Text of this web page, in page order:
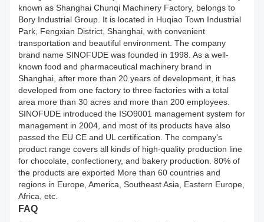
known as Shanghai Chunqi Machinery Factory, belongs to
Bory Industrial Group. It is located in Huqiao Town Industrial
Park, Fengxian District, Shanghai, with convenient
transportation and beautiful environment. The company
brand name SINOFUDE was founded in 1998. As a well-
known food and pharmaceutical machinery brand in
Shanghai, after more than 20 years of development, it has
developed from one factory to three factories with a total
area more than 30 acres and more than 200 employees.
SINOFUDE introduced the ISO9001 management system for
management in 2004, and most of its products have also
passed the EU CE and UL certification. The company's
product range covers all kinds of high-quality production line
for chocolate, confectionery, and bakery production. 80% of
the products are exported More than 60 countries and
regions in Europe, America, Southeast Asia, Eastern Europe,
Africa, etc.
FAQ